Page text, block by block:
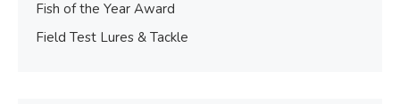
Fish of the Year Award
Field Test Lures & Tackle